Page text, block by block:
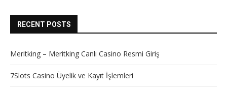
RECENT POSTS
Meritking – Meritking Canlı Casino Resmi Giriş
7Slots Casino Üyelik ve Kayıt İşlemleri